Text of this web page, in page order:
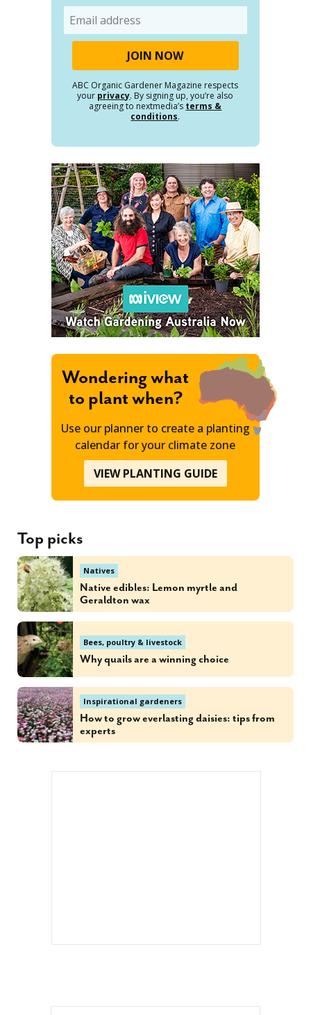
ABC Organic Gardener Magazine respects
your privacy. By signing up, you’re also
agreeing to nextmedia’s terms &
conditions.
Wondering what
to plant when?
Use our planner to create a planting
calendar for your climate zone
VIEW PLANTING GUIDE
Top picks
Natives
Native edibles: Lemon myrtle and
Geraldton wax
Bees, poultry & livestock
Why quails are a winning choice
Inspirational gardeners
How to grow everlasting daisies: tips from
experts